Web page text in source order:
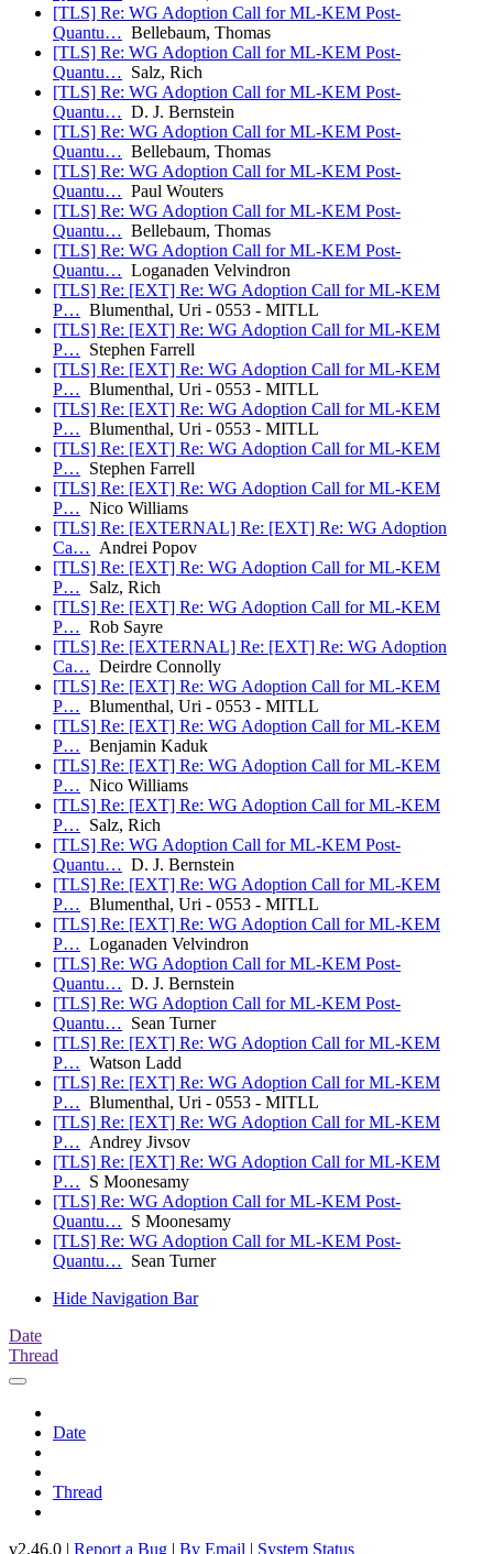
[TLS] Re: WG Adoption Call for ML-KEM Post-
Quantu… Bellebaum, Thomas
[TLS] Re: WG Adoption Call for ML-KEM Post-
Quantu… Salz, Rich
[TLS] Re: WG Adoption Call for ML-KEM Post-
Quantu… D. J. Bernstein
[TLS] Re: WG Adoption Call for ML-KEM Post-
Quantu… Bellebaum, Thomas
[TLS] Re: WG Adoption Call for ML-KEM Post-
Quantu… Paul Wouters
[TLS] Re: WG Adoption Call for ML-KEM Post-
Quantu… Bellebaum, Thomas
[TLS] Re: WG Adoption Call for ML-KEM Post-
Quantu… Loganaden Velvindron
[TLS] Re: [EXT] Re: WG Adoption Call for ML-KEM
P… Blumenthal, Uri - 0553 - MITLL
[TLS] Re: [EXT] Re: WG Adoption Call for ML-KEM
P… Stephen Farrell
[TLS] Re: [EXT] Re: WG Adoption Call for ML-KEM
P… Blumenthal, Uri - 0553 - MITLL
[TLS] Re: [EXT] Re: WG Adoption Call for ML-KEM
P… Blumenthal, Uri - 0553 - MITLL
[TLS] Re: [EXT] Re: WG Adoption Call for ML-KEM
P… Stephen Farrell
[TLS] Re: [EXT] Re: WG Adoption Call for ML-KEM
P… Nico Williams
[TLS] Re: [EXTERNAL] Re: [EXT] Re: WG Adoption
Ca… Andrei Popov
[TLS] Re: [EXT] Re: WG Adoption Call for ML-KEM
P… Salz, Rich
[TLS] Re: [EXT] Re: WG Adoption Call for ML-KEM
P… Rob Sayre
[TLS] Re: [EXTERNAL] Re: [EXT] Re: WG Adoption
Ca… Deirdre Connolly
[TLS] Re: [EXT] Re: WG Adoption Call for ML-KEM
P… Blumenthal, Uri - 0553 - MITLL
[TLS] Re: [EXT] Re: WG Adoption Call for ML-KEM
P… Benjamin Kaduk
[TLS] Re: [EXT] Re: WG Adoption Call for ML-KEM
P… Nico Williams
[TLS] Re: [EXT] Re: WG Adoption Call for ML-KEM
P… Salz, Rich
[TLS] Re: WG Adoption Call for ML-KEM Post-
Quantu… D. J. Bernstein
[TLS] Re: [EXT] Re: WG Adoption Call for ML-KEM
P… Blumenthal, Uri - 0553 - MITLL
[TLS] Re: [EXT] Re: WG Adoption Call for ML-KEM
P… Loganaden Velvindron
[TLS] Re: WG Adoption Call for ML-KEM Post-
Quantu… D. J. Bernstein
[TLS] Re: WG Adoption Call for ML-KEM Post-
Quantu… Sean Turner
[TLS] Re: [EXT] Re: WG Adoption Call for ML-KEM
P… Watson Ladd
[TLS] Re: [EXT] Re: WG Adoption Call for ML-KEM
P… Blumenthal, Uri - 0553 - MITLL
[TLS] Re: [EXT] Re: WG Adoption Call for ML-KEM
P… Andrey Jivsov
[TLS] Re: [EXT] Re: WG Adoption Call for ML-KEM
P… S Moonesamy
[TLS] Re: WG Adoption Call for ML-KEM Post-
Quantu… S Moonesamy
[TLS] Re: WG Adoption Call for ML-KEM Post-
Quantu… Sean Turner
Hide Navigation Bar
Date
Thread
Date
Thread
v2.46.0 | Report a Bug | By Email | System Status